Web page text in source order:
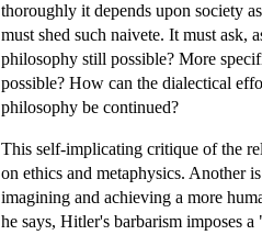
thoroughly it depends upon society
must shed such naivete. It must ask,
philosophy still possible? More
possible? How can the dialectical
philosophy be continued?
This self-implicating critique of the
on ethics and metaphysics. Another
imagining and achieving a more
he says, Hitler's barbarism imposes